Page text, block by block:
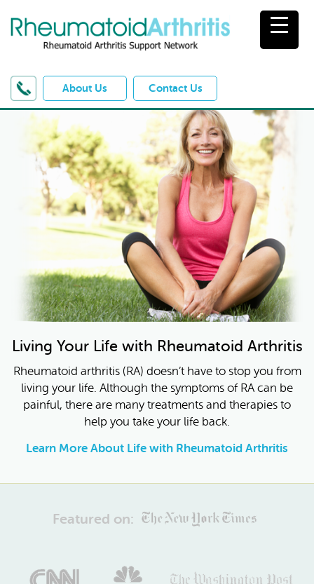
About Us Contact Us
Living Your Life with Rheumatoid Arthritis
Rheumatoid arthritis (RA) doesn’t have to stop you from
living your life. Although the symptoms of RA can be
painful, there are many treatments and therapies to
help you take your life back.
Learn More About Life with Rheumatoid Arthritis
Featured on: